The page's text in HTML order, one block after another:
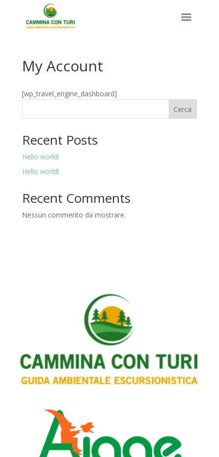
My Account
[wp_travel_engine_dashboard]
Cerca
Recent Posts
Hello world!
Hello world!
Recent Comments
Nessun commento da mostrare.